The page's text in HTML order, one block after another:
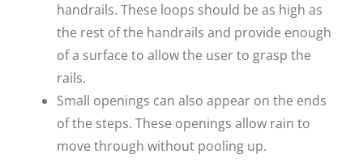
handrails. These loops should be as high as
the rest of the handrails and provide enough
of a surface to allow the user to grasp the
rails.
Small openings can also appear on the ends
of the steps. These openings allow rain to
move through without pooling up.